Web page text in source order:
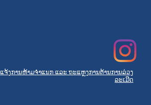
ແຈ້ງການຫ້າມຈຳແນກ ແລະ ຖະແຫຼງການຕ້ານການລ່ວງ
ລະເມີດ